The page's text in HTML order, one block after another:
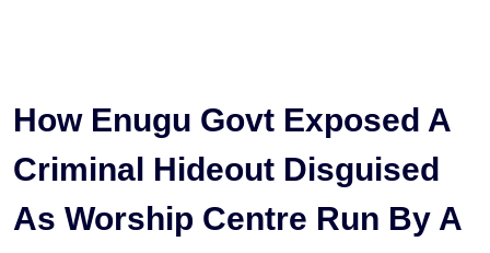
How Enugu Govt Exposed A
Criminal Hideout Disguised
As Worship Centre Run By A